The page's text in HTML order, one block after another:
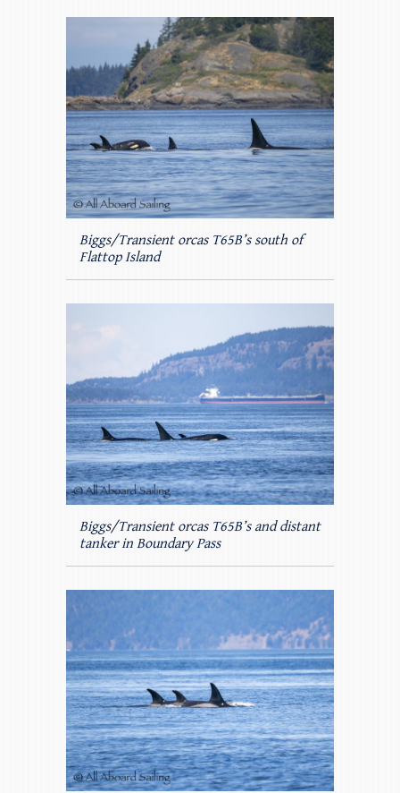
Biggs/Transient orcas T65B’s south of
Flattop Island
Biggs/Transient orcas T65B’s and distant
tanker in Boundary Pass